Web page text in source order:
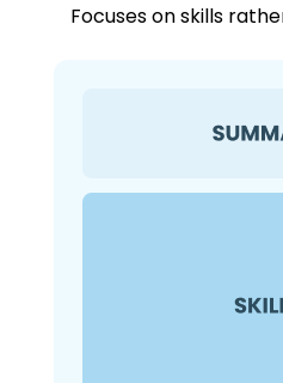
Focuses on skills